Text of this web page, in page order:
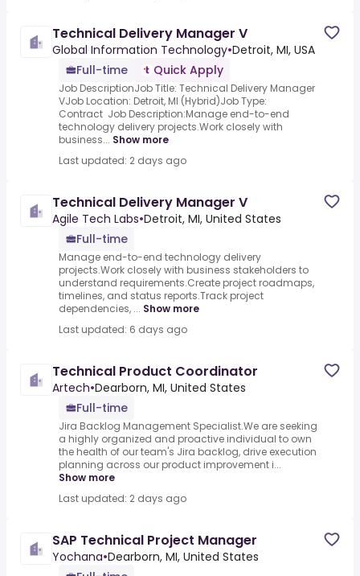
Technical Delivery Manager V
Global Information Technology•Detroit, MI, USA
Full-time
Quick Apply
Job DescriptionJob Title: Technical Delivery Manager
VJob Location: Detroit, MI (Hybrid)Job Type:
Contract Job Description:Manage end-to-end
technology delivery projects.Work closely with
business... Show more
Last updated: 2 days ago
Technical Delivery Manager V
Agile Tech Labs•Detroit, MI, United States
Full-time
Manage end-to-end technology delivery
projects.Work closely with business stakeholders to
understand requirements.Create project roadmaps,
timelines, and status reports.Track project
dependencies, ... Show more
Last updated: 6 days ago
Technical Product Coordinator
Artech•Dearborn, MI, United States
Full-time
Jira Backlog Management Specialist.We are seeking
a highly organized and proactive individual to own
the health of our team's Jira backlog, drive execution
planning across our product improvement i...
Show more
Last updated: 2 days ago
SAP Technical Project Manager
Yochana•Dearborn, MI, United States